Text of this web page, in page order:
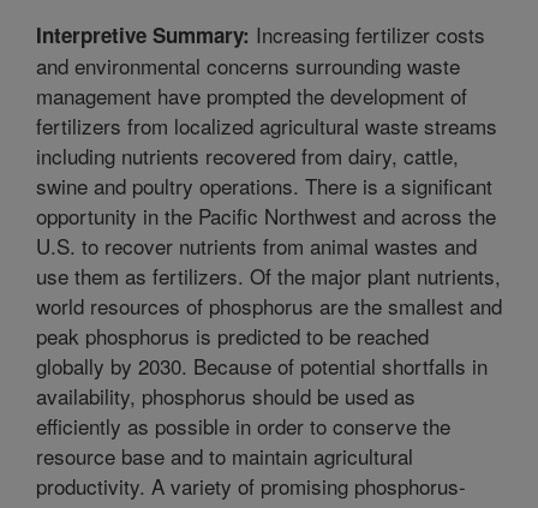
Interpretive Summary: Increasing fertilizer costs
and environmental concerns surrounding waste
management have prompted the development of
fertilizers from localized agricultural waste streams
including nutrients recovered from dairy, cattle,
swine and poultry operations. There is a significant
opportunity in the Pacific Northwest and across the
U.S. to recover nutrients from animal wastes and
use them as fertilizers. Of the major plant nutrients,
world resources of phosphorus are the smallest and
peak phosphorus is predicted to be reached
globally by 2030. Because of potential shortfalls in
availability, phosphorus should be used as
efficiently as possible in order to conserve the
resource base and to maintain agricultural
productivity. A variety of promising phosphorus-